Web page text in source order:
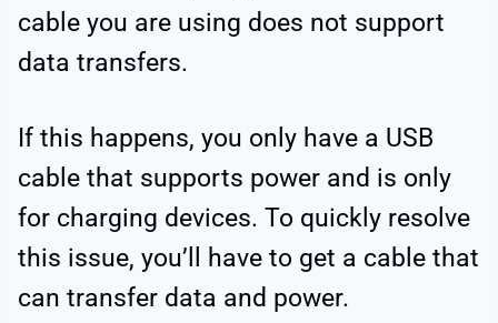
cable you are using does not support
data transfers.
If this happens, you only have a USB
cable that supports power and is only
for charging devices. To quickly resolve
this issue, you’ll have to get a cable that
can transfer data and power.